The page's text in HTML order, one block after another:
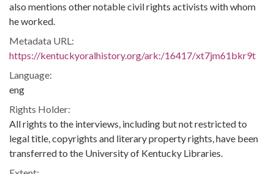
also mentions other notable civil rights activists with whom
he worked.
Metadata URL:
https://kentuckyoralhistory.org/ark:/16417/xt7jm61bkr9t
Language:
eng
Rights Holder:
All rights to the interviews, including but not restricted to
legal title, copyrights and literary property rights, have been
transferred to the University of Kentucky Libraries.